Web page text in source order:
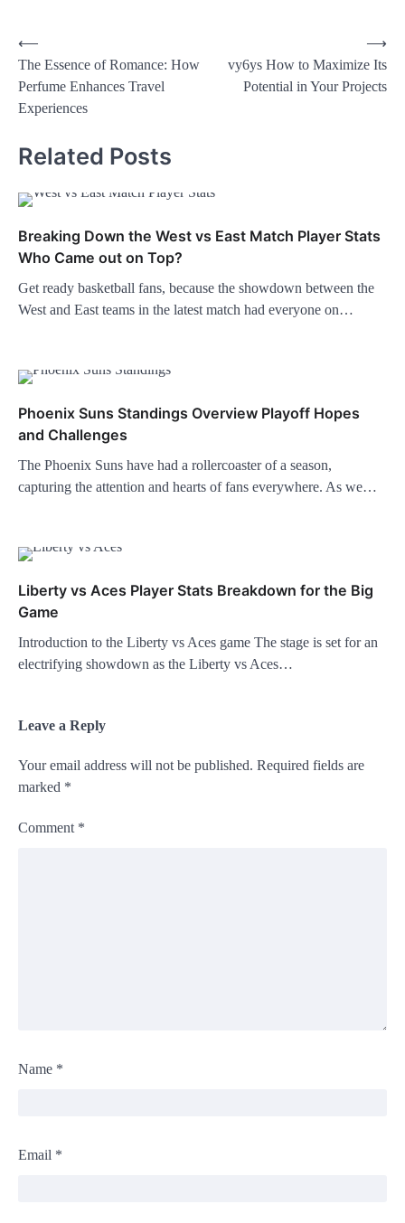
⟵
The Essence of Romance: How
Perfume Enhances Travel
Experiences
vy6ys How to Maximize Its
Potential in Your Projects
⟶
Related Posts
Breaking Down the West vs East Match Player Stats
Who Came out on Top?
Get ready basketball fans, because the showdown between the
West and East teams in the latest match had everyone on…
Phoenix Suns Standings Overview Playoff Hopes
and Challenges
The Phoenix Suns have had a rollercoaster of a season,
capturing the attention and hearts of fans everywhere. As we…
Liberty vs Aces Player Stats Breakdown for the Big
Game
Introduction to the Liberty vs Aces game The stage is set for an
electrifying showdown as the Liberty vs Aces…
Leave a Reply
Your email address will not be published. Required fields are
marked *
Comment *
Name *
Email *